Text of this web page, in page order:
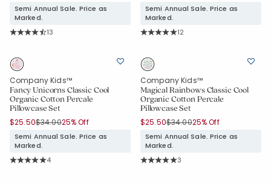
Semi Annual Sale. Price as
Marked.
Rating Count:
13
Semi Annual Sale. Price as
Marked.
Rating Count:
12
Company Kids™
Fancy Unicorns Classic Cool
Organic Cotton Percale
Pillowcase Set
$25.50Price reduced from
$34.00to
25% Off
Semi Annual Sale. Price as
Marked.
Rating Count:
4
Company Kids™
Magical Rainbows Classic Cool
Organic Cotton Percale
Pillowcase Set
$25.50Price reduced from
$34.00to
25% Off
Semi Annual Sale. Price as
Marked.
Rating Count:
3